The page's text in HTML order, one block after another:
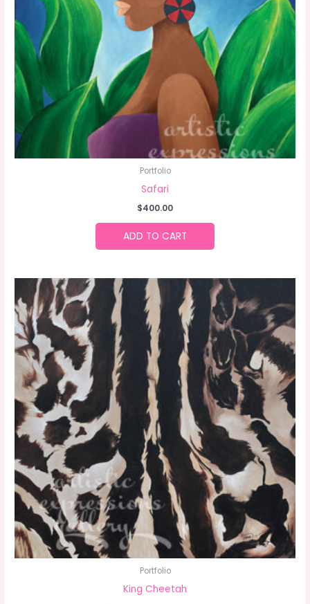
Portfolio
Safari
$400.00
ADD TO CART
Portfolio
King Cheetah